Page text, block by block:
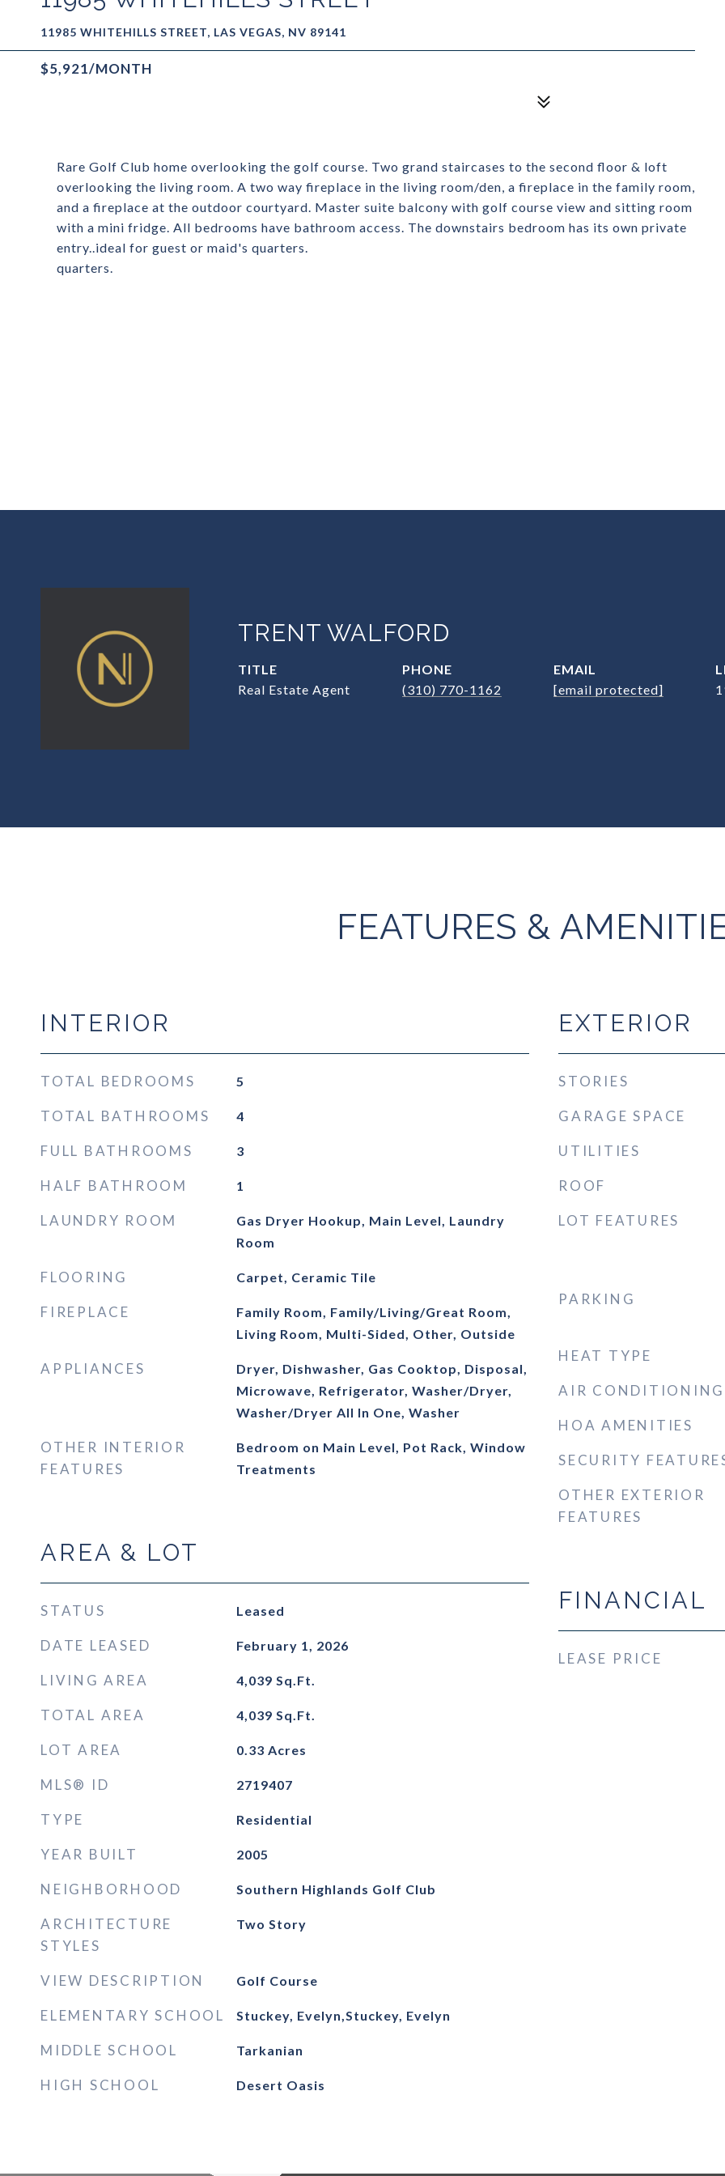
11985 WHITEHILLS STREET, LAS VEGAS, NV 89141
$5,921/MONTH
Rare Golf Club home overlooking the golf course. Two grand staircases to the second floor & loft
overlooking the living room. A two way fireplace in the living room/den, a fireplace in the family room,
and a fireplace at the outdoor courtyard. Master suite balcony with golf course view and sitting room
with a mini fridge. All bedrooms have bathroom access. The downstairs bedroom has its own private
entry..ideal for guest or maid's quarters.
quarters.
TRENT WALFORD
TITLE
Real Estate Agent
PHONE
(310) 770-1162
EMAIL
[email protected]
FEATURES &
INTERIOR
TOTAL BEDROOMS 5
TOTAL BATHROOMS 4
FULL BATHROOMS 3
HALF BATHROOM 1
LAUNDRY ROOM
Gas Dryer Hookup, Main Level, Laundry
Room
FLOORING Carpet, Ceramic Tile
FIREPLACE
Family Room, Family/Living/Great Room,
Living Room, Multi-Sided, Other, Outside
APPLIANCES
Dryer, Dishwasher, Gas Cooktop, Disposal,
Microwave, Refrigerator, Washer/Dryer,
Washer/Dryer All In One, Washer
OTHER INTERIOR
FEATURES
Bedroom on Main Level, Pot Rack, Window
Treatments
AREA & LOT
STATUS Leased
DATE LEASED February 1, 2026
LIVING AREA 4,039 Sq.Ft.
TOTAL AREA 4,039 Sq.Ft.
LOT AREA 0.33 Acres
MLS® ID 2719407
TYPE Residential
YEAR BUILT 2005
NEIGHBORHOOD Southern Highlands Golf Club
ARCHITECTURE
STYLES
Two Story
VIEW DESCRIPTION Golf Course
ELEMENTARY SCHOOL Stuckey, Evelyn,Stuckey, Evelyn
MIDDLE SCHOOL Tarkanian
HIGH SCHOOL Desert Oasis
EXTERIOR
STORIES
GARAGE SPACE
UTILITIES
ROOF
LOT FEATURES
PARKING
HEAT TYPE
AIR CONDITIONING
HOA AMENITIES
SECURITY
OTHER EXTERIOR
FEATURES
FINANCIAL
LEASE PRICE